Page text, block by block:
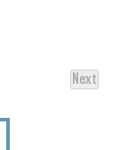
Next
Events